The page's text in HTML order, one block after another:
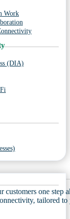
Work
(DIA)
customers one step
tailored to